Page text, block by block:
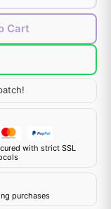
Cart
with strict SSL
purchases